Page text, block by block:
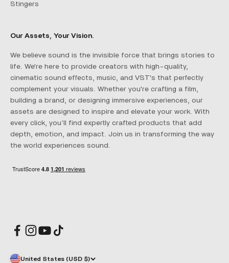
Stingers
Our Assets, Your Vision.
We believe sound is the invisible force that brings stories to
life. We're here to provide creators with high-quality,
cinematic sound effects, music, and VST's that perfectly
complement your visuals. Whether you're crafting a film,
building a brand, or designing immersive experiences, our
assets are designed to inspire and elevate your work. With
every click, you’ll find expertly crafted products that add
depth, emotion, and impact. Join us in transforming the way
the world experiences sound.
United States (USD $)